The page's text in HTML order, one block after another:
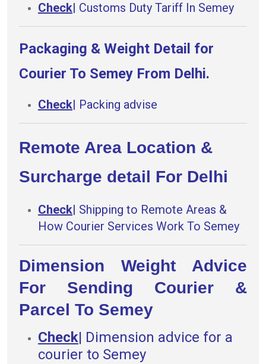
Check| Customs Duty Tariff In Semey
Packaging & Weight Detail for
Courier To Semey From Delhi.
Check| Packing advise
Remote Area Location &
Surcharge detail For Delhi
Check| Shipping to Remote Areas &
How Courier Services Work To Semey
Dimension Weight Advice
For Sending Courier &
Parcel To Semey
Check| Dimension advice for a
courier to Semey